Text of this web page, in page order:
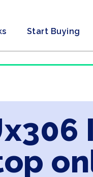
Start Buying